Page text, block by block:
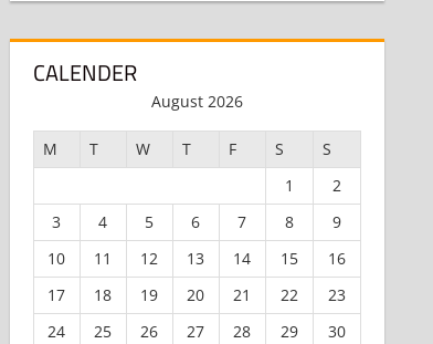
CALENDER
August 2026
M T W T F S
S
1
2
3
4 5 6 7 8
9
10
11 12 13 14 15
16
17
18 19 20 21 22
23
24
25 26 27 28 29
30